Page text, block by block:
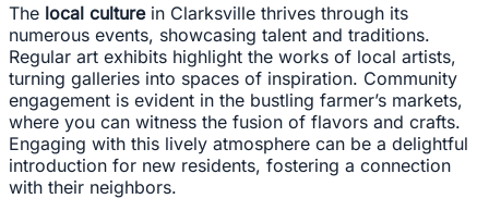
The local culturein Clarksville thrives through its
numerous events, showcasing talent and traditions.
Regular art exhibits highlight the works of local artists,
turning galleries into spaces of inspiration. Community
engagement is evident in the bustling farmer’s markets,
where you can witness the fusion of flavors and crafts.
Engaging with this lively atmosphere can be a delightful
introduction for new residents, fostering a connection
with their neighbors.